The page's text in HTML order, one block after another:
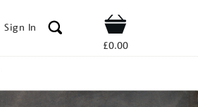
Sign In Shop
£0.00